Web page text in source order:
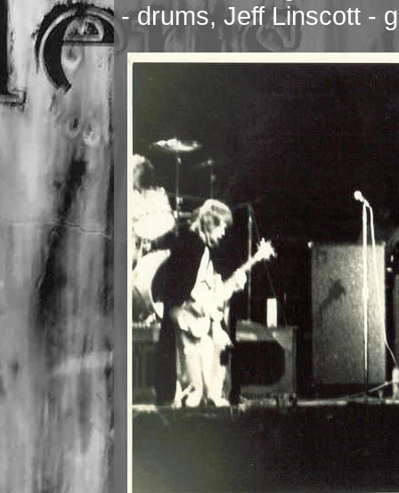
- drums, Jeff Linscott -